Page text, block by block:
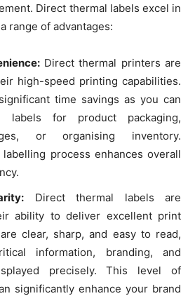
Direct thermal labels excel in
range of advantages:
Direct thermal printers are
high-speed printing capabilities.
time savings as you can
labels for product packaging,
or organising inventory.
process enhances overall
Direct thermal labels are
ability to deliver excellent print
clear, sharp, and easy to read,
information, branding, and
precisely. This level of
significantly enhance your brand